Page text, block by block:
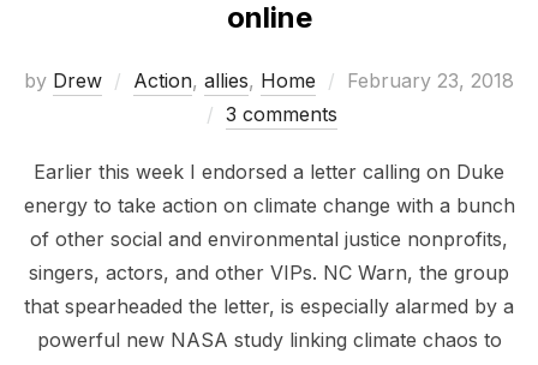
online
by Drew Action, allies, Home
Posted
February 23, 2018
3 comments
Earlier this week I endorsed a letter calling on Duke
energy to take action on climate change with a bunch
of other social and environmental justice nonprofits,
singers, actors, and other VIPs. NC Warn, the group
that spearheaded the letter, is especially alarmed by a
powerful new NASA study linking climate chaos to